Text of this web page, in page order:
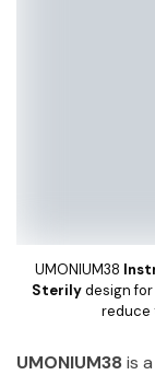
UMONIUM38
Sterilydesign for
reduce
UMONIUM38is